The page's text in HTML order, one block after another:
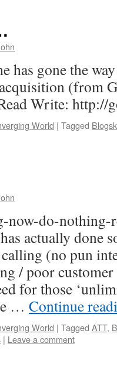
has gone the
(from
Write: http://
World | Tagged
now-do-nothing-
actually done
(no pun
/ poor
for those
… Continue
World | Tagged ATT,
| Leave a comment